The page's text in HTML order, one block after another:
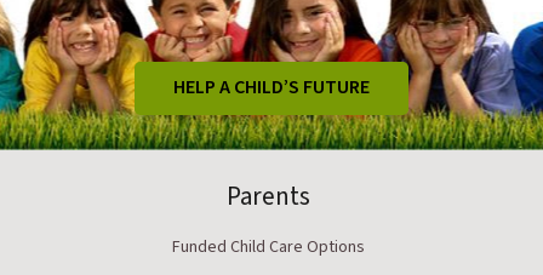
HELP A CHILD’S FUTURE
Parents
Funded Child Care Options